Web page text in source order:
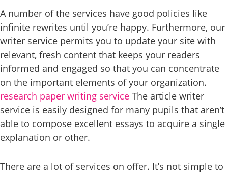
A number of the services have good policies like
infinite rewrites until you’re happy. Furthermore, our
writer service permits you to update your site with
relevant, fresh content that keeps your readers
informed and engaged so that you can concentrate
on the important elements of your organization.
research paper writing service The article writer
service is easily designed for many pupils that aren’t
able to compose excellent essays to acquire a single
explanation or other.
There are a lot of services on offer. It’s not simple to